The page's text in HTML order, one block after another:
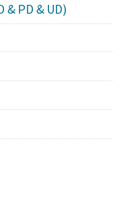
PD & UD)